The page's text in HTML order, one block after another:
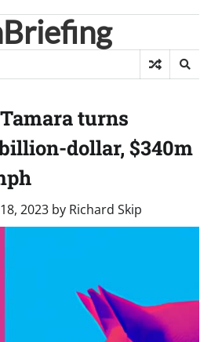
turns
dollar, $340m
2023 by Richard Skip